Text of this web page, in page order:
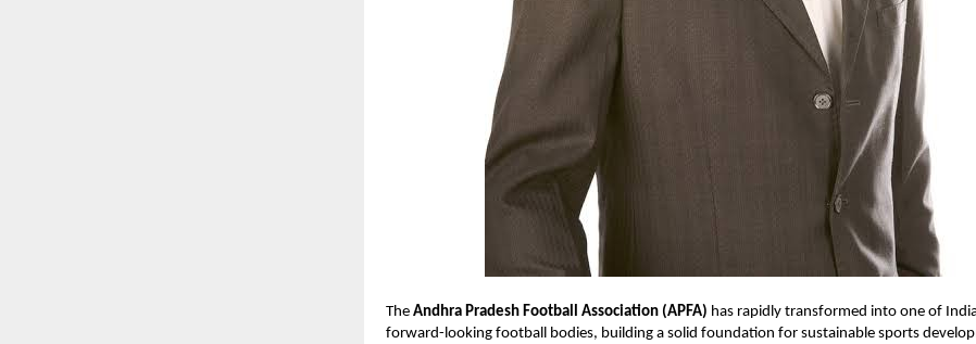
The Andhra Pradesh Football Association (APFA) has rapidly transformed into one of
forward-looking football bodies, building a solid foundation for sustainable sports